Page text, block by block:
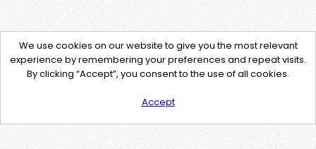
We use cookies on our website to give you the most relevant
experience by remembering your preferences and repeat visits.
By clicking “Accept”, you consent to the use of all cookies.
Accept